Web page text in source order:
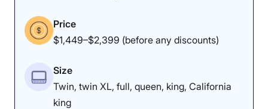
Price
$1,449–$2,399 (before any discounts)
Size
Twin, twin XL, full, queen, king, California
king